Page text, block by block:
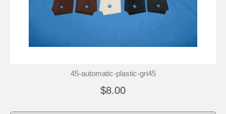
45-automatic-plastic-gri45
$8.00